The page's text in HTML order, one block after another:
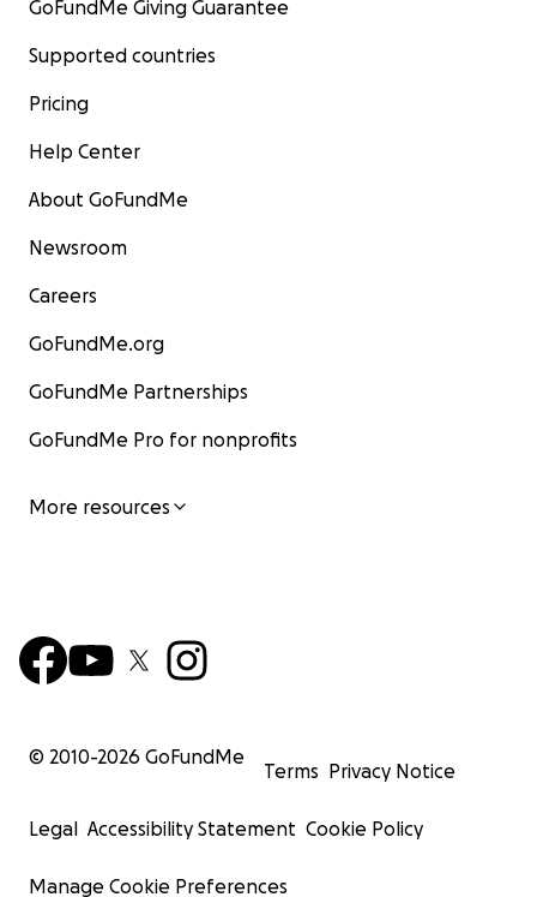
GoFundMe Giving Guarantee
Supported countries
Pricing
Help Center
About GoFundMe
Newsroom
Careers
GoFundMe.org
GoFundMe Partnerships
GoFundMe Pro for nonprofits
More resources
© 2010-2026 GoFundMe
Terms Privacy Notice
Legal Accessibility Statement Cookie Policy
Manage Cookie Preferences